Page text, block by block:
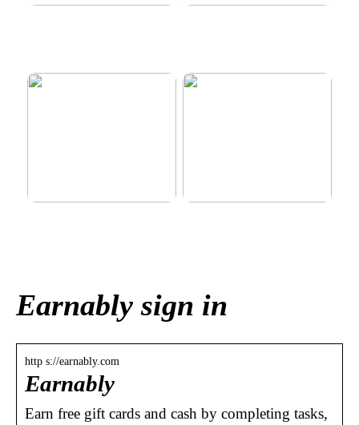
Earnably sign in
http s://earnably.com
Earnably
Earn free gift cards and cash by completing tasks,